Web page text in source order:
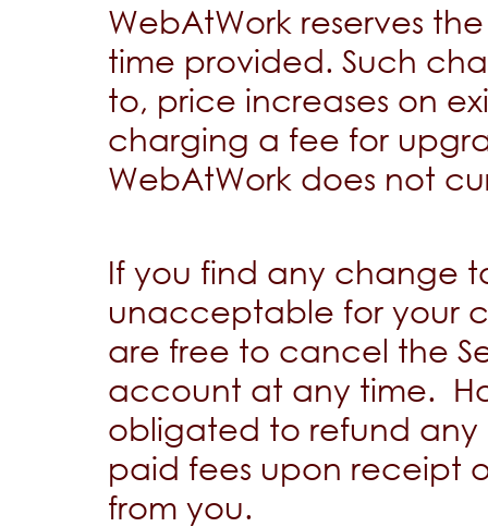
WebAtWork reserves
time provided. Such
to, price increases on
charging a fee for
WebAtWork does not
If you find any change
unacceptable for your
are free to cancel the
account at any time.
obligated to refund any
paid fees upon receipt
from you.